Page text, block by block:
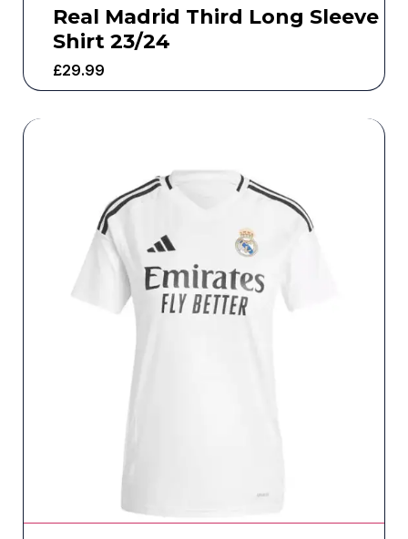
Real Madrid Third Long Sleeve
Shirt 23/24
£29.99